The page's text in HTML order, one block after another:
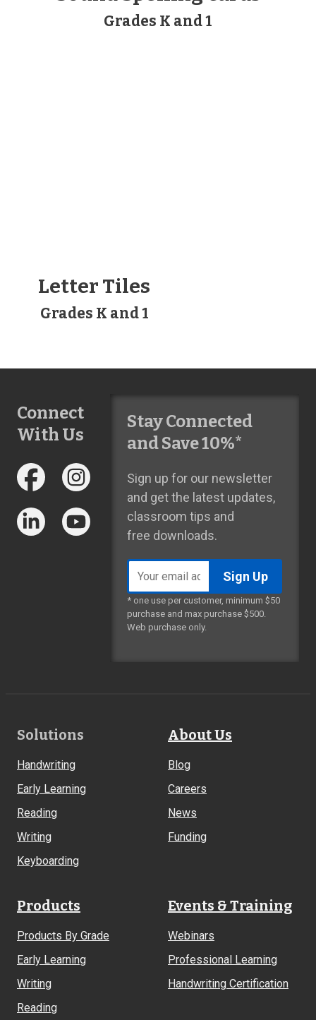
Grades K and 1
Letter Tiles
Grades K and 1
Connect
With Us
Stay Connected
and Save 10%*
Sign up for our newsletter
and get the latest updates,
classroom tips and
free downloads.
address
* one use per customer, minimum $50
purchase and max purchase $500.
Web purchase only.
Footer
Solutions
Handwriting
Early Learning
Reading
Writing
Keyboarding
About Us
Blog
Careers
News
Funding
Products
Products By Grade
Early Learning
Writing
Reading
Events & Training
Webinars
Professional Learning
Handwriting Certification